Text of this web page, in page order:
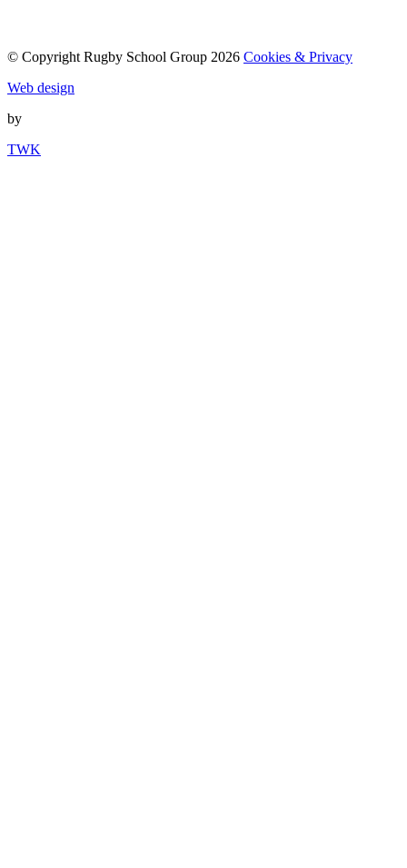
© Copyright Rugby School Group 2026 Cookies & Privacy
Web design
by
TWK